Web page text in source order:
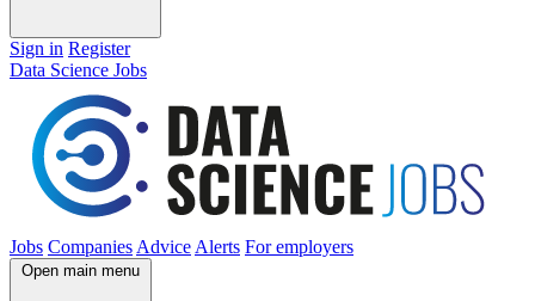
Sign in Register
Data Science Jobs
Jobs Companies Advice Alerts For employers
Open main menu